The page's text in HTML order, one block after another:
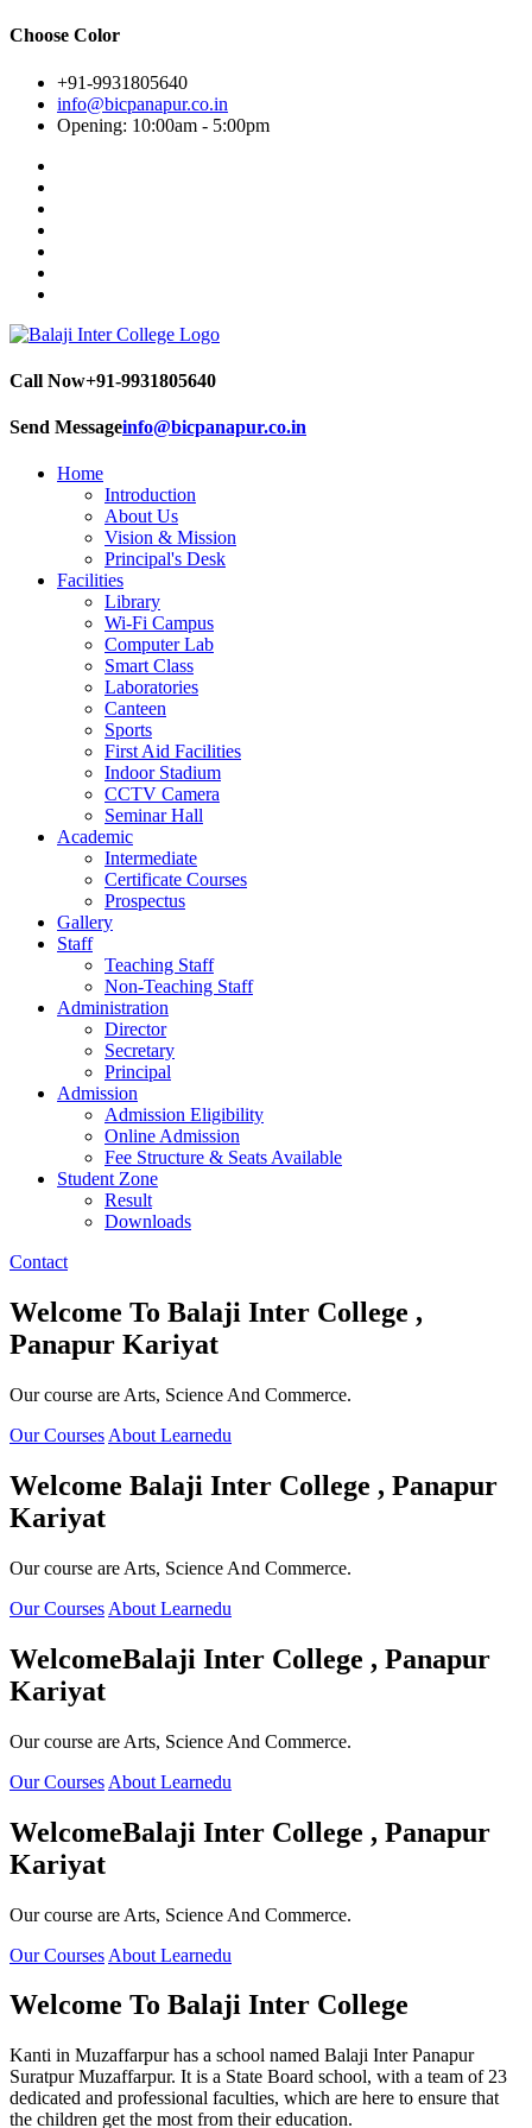
Choose Color
+91-9931805640
info@bicpanapur.co.in
Opening: 10:00am - 5:00pm
Call Now+91-9931805640
Send Messageinfo@bicpanapur.co.in
Home
Introduction
About Us
Vision & Mission
Principal's Desk
Facilities
Library
Wi-Fi Campus
Computer Lab
Smart Class
Laboratories
Canteen
Sports
First Aid Facilities
Indoor Stadium
CCTV Camera
Seminar Hall
Academic
Intermediate
Certificate Courses
Prospectus
Gallery
Staff
Teaching Staff
Non-Teaching Staff
Administration
Director
Secretary
Principal
Admission
Admission Eligibility
Online Admission
Fee Structure & Seats Available
Student Zone
Result
Downloads
Contact
Welcome To Balaji Inter College ,
Panapur Kariyat
Our course are Arts, Science And Commerce.
Our Courses About Learnedu
Welcome Balaji Inter College , Panapur
Kariyat
Our course are Arts, Science And Commerce.
Our Courses About Learnedu
WelcomeBalaji Inter College , Panapur
Kariyat
Our course are Arts, Science And Commerce.
Our Courses About Learnedu
WelcomeBalaji Inter College , Panapur
Kariyat
Our course are Arts, Science And Commerce.
Our Courses About Learnedu
Welcome To Balaji Inter College
Kanti in Muzaffarpur has a school named Balaji Inter Panapur
Suratpur Muzaffarpur. It is a State Board school, with a team of 23
dedicated and professional faculties, which are here to ensure that
the children get the most from their education.